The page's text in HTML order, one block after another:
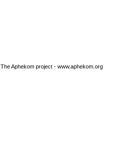
The Aphekom project - www.aphekom.org